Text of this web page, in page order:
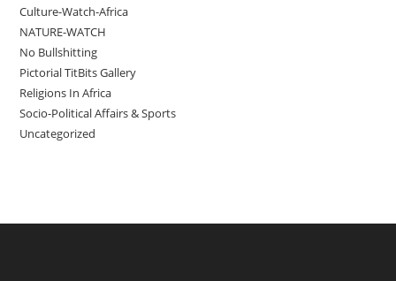
Culture-Watch-Africa
NATURE-WATCH
No Bullshitting
Pictorial TitBits Gallery
Religions In Africa
Socio-Political Affairs & Sports
Uncategorized